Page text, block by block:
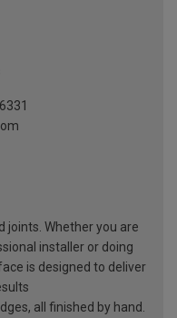
joints. Whether you are
installer or doing
is designed to deliver
all finished by hand.